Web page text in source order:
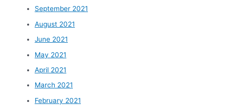
September 2021
August 2021
June 2021
May 2021
April 2021
March 2021
February 2021